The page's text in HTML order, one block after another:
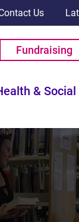
Us
Fundraising
&